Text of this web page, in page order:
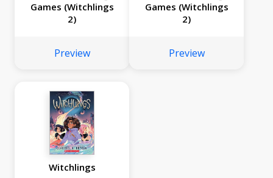
Games (Witchlings
2)
Preview
Games (Witchlings
2)
Preview
Witchlings